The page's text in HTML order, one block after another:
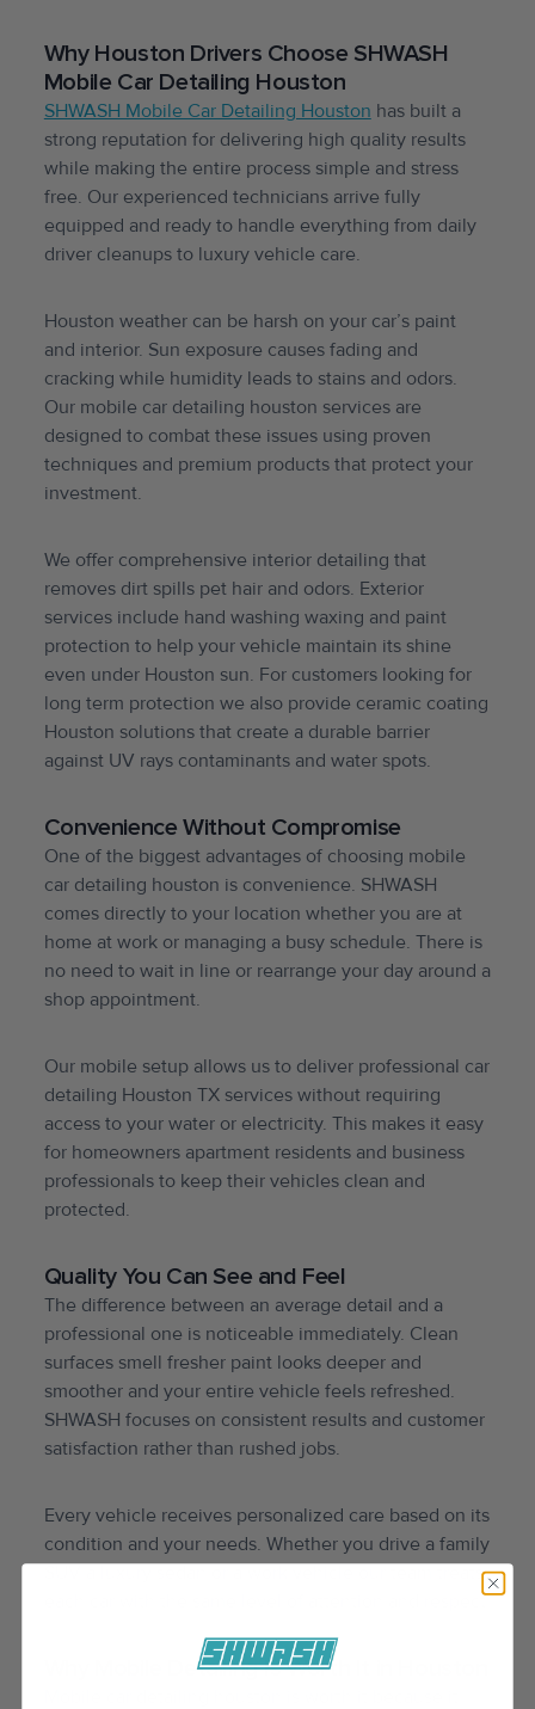
Why Houston Drivers Choose SHWASH
Mobile Car Detailing Houston
SHWASH Mobile Car Detailing Houston has built a
strong reputation for delivering high quality results
while making the entire process simple and stress
free. Our experienced technicians arrive fully
equipped and ready to handle everything from daily
driver cleanups to luxury vehicle care.
Houston weather can be harsh on your car’s paint
and interior. Sun exposure causes fading and
cracking while humidity leads to stains and odors.
Our mobile car detailing houston services are
designed to combat these issues using proven
techniques and premium products that protect your
investment.
We offer comprehensive interior detailing that
removes dirt spills pet hair and odors. Exterior
services include hand washing waxing and paint
protection to help your vehicle maintain its shine
even under Houston sun. For customers looking for
long term protection we also provide ceramic coating
Houston solutions that create a durable barrier
against UV rays contaminants and water spots.
Convenience Without Compromise
One of the biggest advantages of choosing mobile
car detailing houston is convenience. SHWASH
comes directly to your location whether you are at
home at work or managing a busy schedule. There is
no need to wait in line or rearrange your day around a
shop appointment.
Our mobile setup allows us to deliver professional car
detailing Houston TX services without requiring
access to your water or electricity. This makes it easy
for homeowners apartment residents and business
professionals to keep their vehicles clean and
protected.
Quality You Can See and Feel
The difference between an average detail and a
professional one is noticeable immediately. Clean
surfaces smell fresher paint looks deeper and
smoother and your entire vehicle feels refreshed.
SHWASH focuses on consistent results and customer
satisfaction rather than rushed jobs.
Every vehicle receives personalized care based on its
condition and your needs. Whether you drive a family
SUV a luxury sedan or a work vehicle our team treats
each car with the same level of attention and respect.
Why Mobile Detailing Is Worth It in Houston